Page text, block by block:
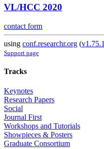
VL/HCC 2020
contact form
using conf.researchr.org (v1.75.1
Support page
Tracks
Keynotes
Research Papers
Social
Journal First
Workshops and Tutorials
Showpieces & Posters
Graduate Consortium